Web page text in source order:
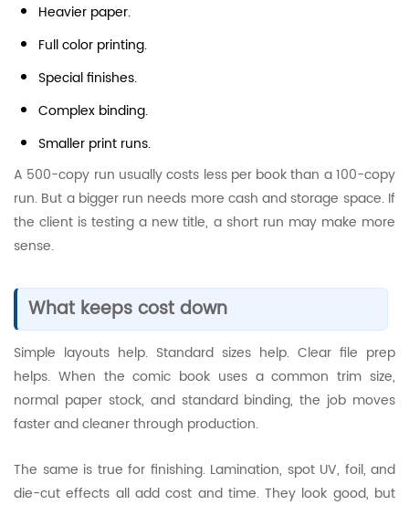
Heavier paper.
Full color printing.
Special finishes.
Complex binding.
Smaller print runs.
A 500-copy run usually costs less per book than a 100-copy
run. But a bigger run needs more cash and storage space. If
the client is testing a new title, a short run may make more
sense.
What keeps cost down
Simple layouts help. Standard sizes help. Clear file prep
helps. When the comic book uses a common trim size,
normal paper stock, and standard binding, the job moves
faster and cleaner through production.
The same is true for finishing. Lamination, spot UV, foil, and
die-cut effects all add cost and time. They look good, but